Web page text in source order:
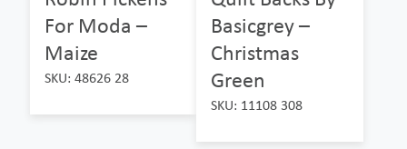
For Moda –
Maize
SKU: 48626 28
Basicgrey –
Christmas
Green
SKU: 11108 308